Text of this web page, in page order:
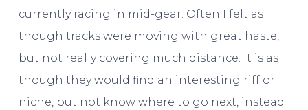
currently racing in mid-gear. Often I felt as
though tracks were moving with great haste,
but not really covering much distance. It is as
though they would find an interesting riff or
niche, but not know where to go next, instead